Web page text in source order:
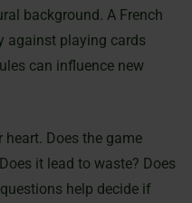
background. A French
against playing cards
can influence new
heart. Does the game
it lead to waste? Does
help decide if